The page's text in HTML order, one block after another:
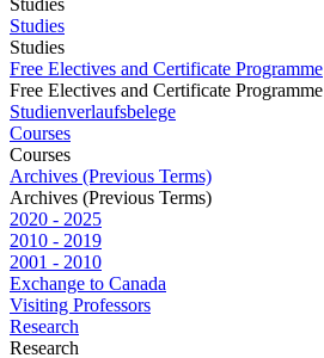
Studies
Studies
Studies
Free Electives and Certificate Programme
Free Electives and Certificate Programme
Studienverlaufsbelege
Courses
Courses
Archives (Previous Terms)
Archives (Previous Terms)
2020 - 2025
2010 - 2019
2001 - 2010
Exchange to Canada
Visiting Professors
Research
Research